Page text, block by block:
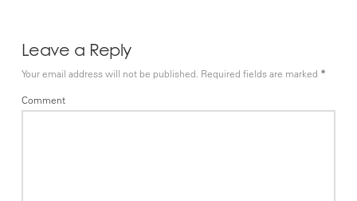
Leave a Reply
Your email address will not be published. Required fields are marked *
Comment